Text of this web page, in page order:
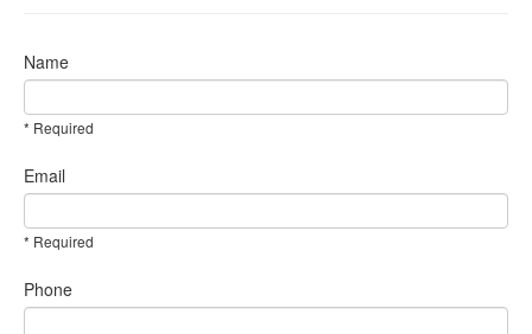
Name
* Required
Email
* Required
Phone